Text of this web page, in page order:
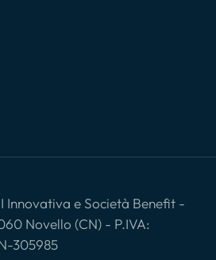
Innovativa e Società Benefit -
Novello (CN) - P.IVA:
305985